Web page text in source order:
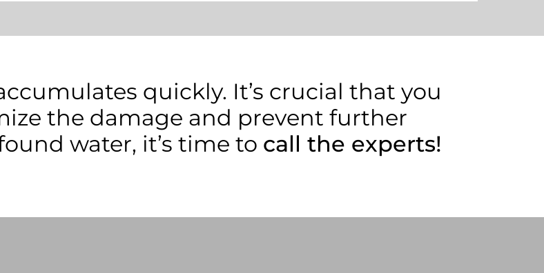
quickly. It’s crucial that you
the damage and prevent further
water, it’s time to call the experts!